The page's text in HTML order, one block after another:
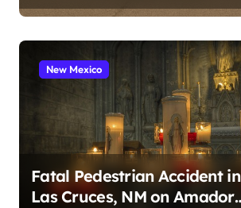
New Mexico
Fatal Pedestrian Accident in
Las Cruces, NM on Amador